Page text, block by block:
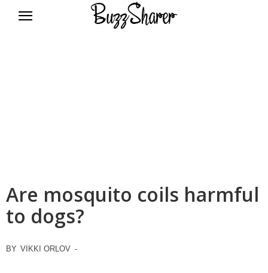
Are mosquito coils harmful
to dogs?
BY VIKKI ORLOV -